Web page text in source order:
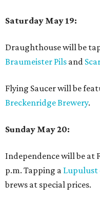
Saturday May 19:
Draughthouse will be
Braumeister Pils and
Flying Saucer will be
Breckenridge Brewery.
Sunday May 20:
Independence will be at
p.m. Tapping a Lupulust
brews at special prices.